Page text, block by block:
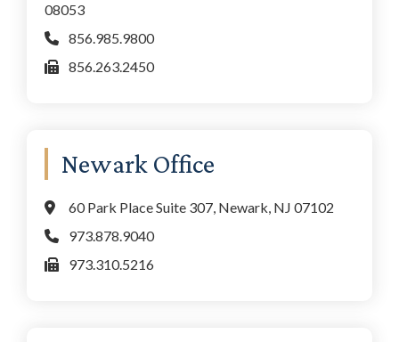
08053
856.985.9800
856.263.2450
Newark Office
60 Park Place Suite 307, Newark, NJ 07102
973.878.9040
973.310.5216